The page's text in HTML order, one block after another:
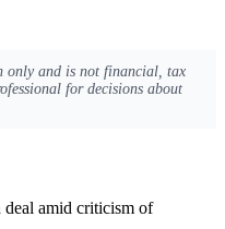
only and is not financial, tax
for decisions about